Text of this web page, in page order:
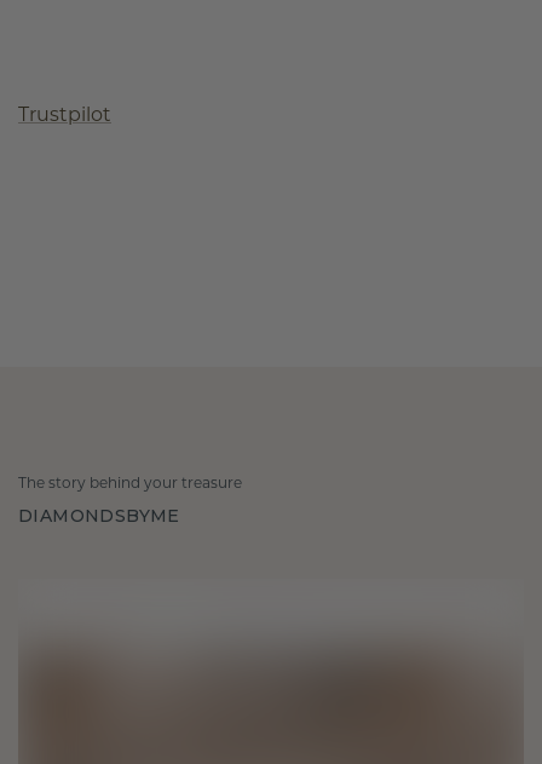
Trustpilot
The story behind your treasure
DIAMONDSBYME